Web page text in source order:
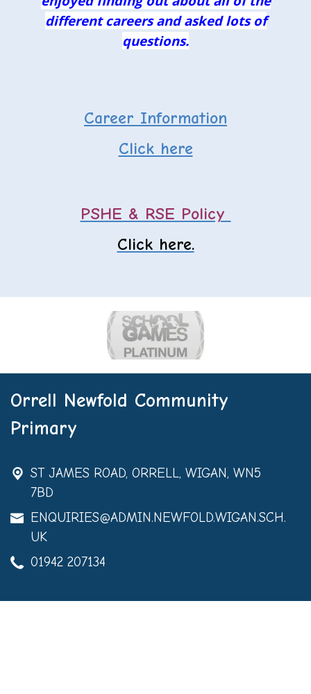
different careers and asked lots of
questions.
Career Information
Click here
PSHE & RSE Policy
Click here.
Orrell Newfold Community
Primary
ST JAMES ROAD, ORRELL, WIGAN, WN5
7BD
ENQUIRIES@ADMIN.NEWFOLD.WIGAN.SCH.
UK
01942 207134